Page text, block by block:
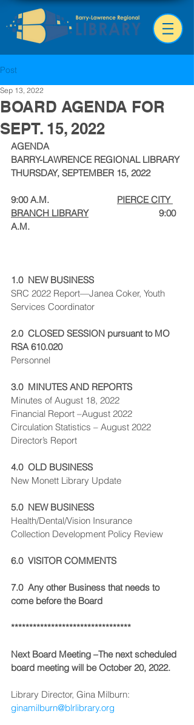
Post
BOARD AGENDA FOR
SEPT. 15, 2022
Sep 13, 2022
AGENDA
BARRY-LAWRENCE REGIONAL LIBRARY
THURSDAY, SEPTEMBER 15, 2022
9:00 A.M. PIERCE CITY
BRANCH LIBRARY
                             9:00
A.M.
1.0  NEW BUSINESS
SRC 2022 Report—Janea Coker, Youth
Services Coordinator
2.0  CLOSED SESSION pursuant to MO
RSA 610.020
Personnel
3.0  MINUTES AND REPORTS
Minutes of August 18, 2022
Financial Report –August 2022
Circulation Statistics – August 2022
Director’s Report
4.0  OLD BUSINESS
New Monett Library Update
5.0  NEW BUSINESS
Health/Dental/Vision Insurance
Collection Development Policy Review
6.0  VISITOR COMMENTS
7.0  Any other Business that needs to
come before the Board
*********************************
Next Board Meeting –The next scheduled
board meeting will be October 20, 2022.
Library Director, Gina Milburn:
ginamilburn@blrlibrary.org